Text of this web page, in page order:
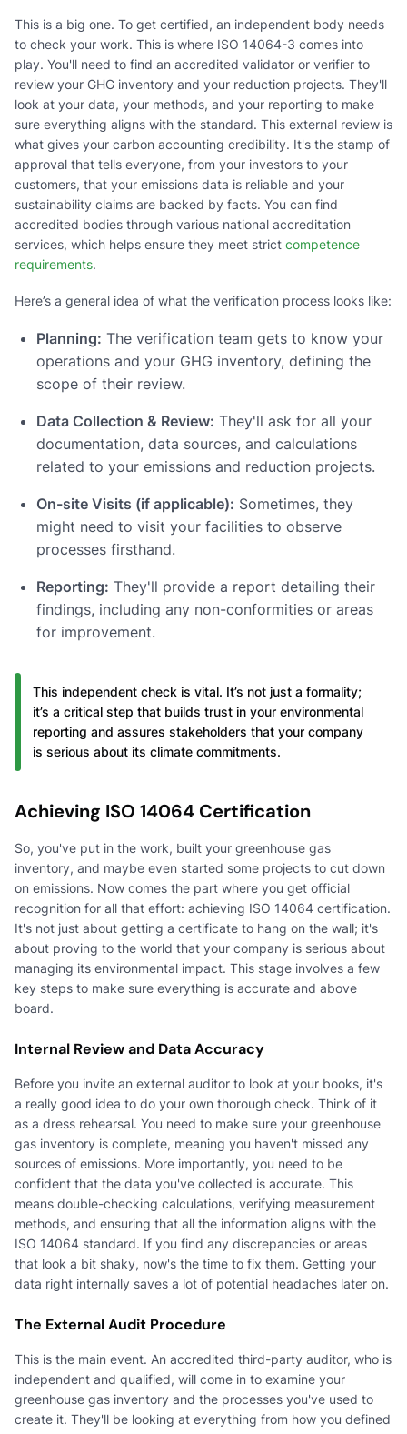
This is a big one. To get certified, an independent body needs
to check your work. This is where ISO 14064-3 comes into
play. You'll need to find an accredited validator or verifier to
review your GHG inventory and your reduction projects. They'll
look at your data, your methods, and your reporting to make
sure everything aligns with the standard. This external review is
what gives your carbon accounting credibility. It's the stamp of
approval that tells everyone, from your investors to your
customers, that your emissions data is reliable and your
sustainability claims are backed by facts. You can find
accredited bodies through various national accreditation
services, which helps ensure they meet strict competence
requirements.
Here’s a general idea of what the verification process looks like:
Planning: The verification team gets to know your
operations and your GHG inventory, defining the
scope of their review.
Data Collection & Review: They'll ask for all your
documentation, data sources, and calculations
related to your emissions and reduction projects.
On-site Visits (if applicable): Sometimes, they
might need to visit your facilities to observe
processes firsthand.
Reporting: They'll provide a report detailing their
findings, including any non-conformities or areas
for improvement.
This independent check is vital. It’s not just a formality;
it’s a critical step that builds trust in your environmental
reporting and assures stakeholders that your company
is serious about its climate commitments.
Achieving ISO 14064 Certification
So, you've put in the work, built your greenhouse gas
inventory, and maybe even started some projects to cut down
on emissions. Now comes the part where you get official
recognition for all that effort: achieving ISO 14064 certification.
It's not just about getting a certificate to hang on the wall; it's
about proving to the world that your company is serious about
managing its environmental impact. This stage involves a few
key steps to make sure everything is accurate and above
board.
Internal Review and Data Accuracy
Before you invite an external auditor to look at your books, it's
a really good idea to do your own thorough check. Think of it
as a dress rehearsal. You need to make sure your greenhouse
gas inventory is complete, meaning you haven't missed any
sources of emissions. More importantly, you need to be
confident that the data you've collected is accurate. This
means double-checking calculations, verifying measurement
methods, and ensuring that all the information aligns with the
ISO 14064 standard. If you find any discrepancies or areas
that look a bit shaky, now's the time to fix them. Getting your
data right internally saves a lot of potential headaches later on.
The External Audit Procedure
This is the main event. An accredited third-party auditor, who is
independent and qualified, will come in to examine your
greenhouse gas inventory and the processes you've used to
create it. They'll be looking at everything from how you defined